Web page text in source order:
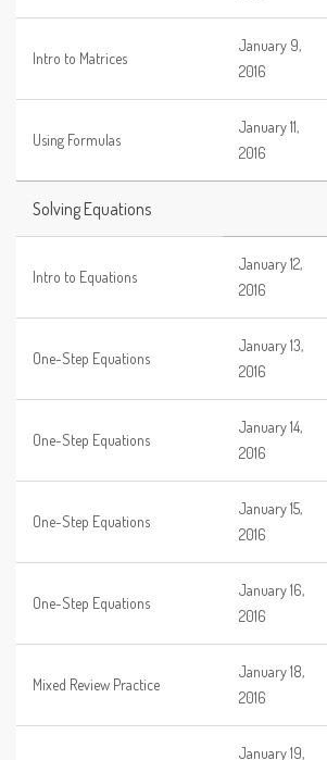
Intro to Matrices
January 9,
2016
Using Formulas
January 11,
2016
Solving Equations
Intro to Equations
January 12,
2016
One-Step Equations
January 13,
2016
One-Step Equations
January 14,
2016
One-Step Equations
January 15,
2016
One-Step Equations
January 16,
2016
Mixed Review Practice
January 18,
2016
January 19,